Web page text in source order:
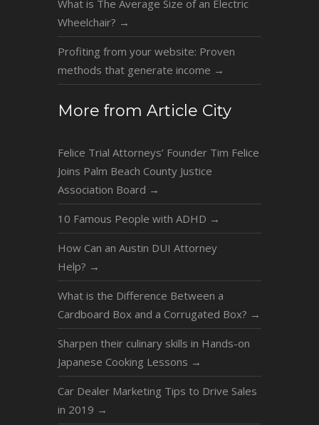
What is The Average Size of an Electric
Wheelchair? →
Profiting from your website: Proven
methods that generate income →
More from Article City
Felice Trial Attorneys’ Founder Tim Felice
Joins Palm Beach County Justice
Association Board →
10 Famous People with ADHD →
How Can an Austin DUI Attorney
Help? →
What is the Difference Between a
Cardboard Box and a Corrugated Box? →
Sharpen their culinary skills in Hands-on
Japanese Cooking Lessons →
Car Dealer Marketing Tips to Drive Sales
in 2019 →